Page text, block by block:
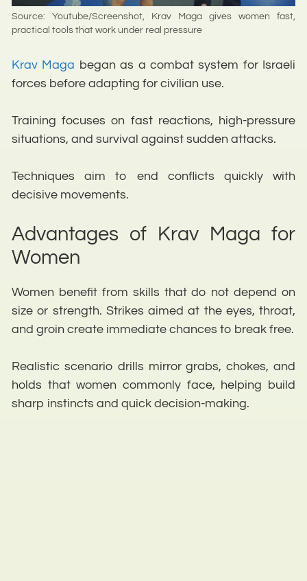
Source: Youtube/Screenshot, Krav Maga gives women fast,
practical tools that work under real pressure
Krav Maga began as a combat system for Israeli
forces before adapting for civilian use.
Training focuses on fast reactions, high-pressure
situations, and survival against sudden attacks.
Techniques aim to end conflicts quickly with
decisive movements.
Advantages of Krav Maga for
Women
Women benefit from skills that do not depend on
size or strength. Strikes aimed at the eyes, throat,
and groin create immediate chances to break free.
Realistic scenario drills mirror grabs, chokes, and
holds that women commonly face, helping build
sharp instincts and quick decision-making.